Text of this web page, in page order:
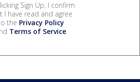
Sign Up, I confirm
I have read and agree
the Privacy Policy
Terms of Service.